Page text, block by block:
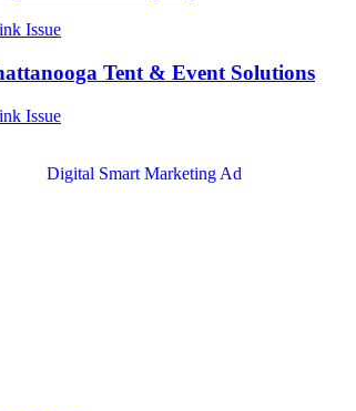
Issue
Tent & Event Solutions
Issue